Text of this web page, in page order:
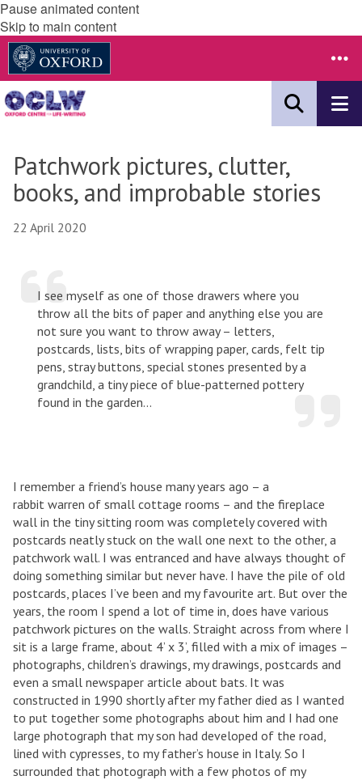
Pause animated content
Skip to main content
Patchwork pictures, clutter,
books, and improbable stories
22 April 2020
I see myself as one of those drawers where you
throw all the bits of paper and anything else you are
not sure you want to throw away – letters,
postcards, lists, bits of wrapping paper, cards, felt tip
pens, stray buttons, special stones presented by a
grandchild, a tiny piece of blue-patterned pottery
found in the garden...
I remember a friend’s house many years ago – a
rabbit warren of small cottage rooms – and the fireplace
wall in the tiny sitting room was completely covered with
postcards neatly stuck on the wall one next to the other, a
patchwork wall. I was entranced and have always thought of
doing something similar but never have. I have the pile of old
postcards, places I’ve been and my favourite art. But over the
years, the room I spend a lot of time in, does have various
patchwork pictures on the walls. Straight across from where I
sit is a large frame, about 4’ x 3’, filled with a mix of images –
photographs, children’s drawings, my drawings, postcards and
even a small newspaper article about bats. It was
constructed in 1990 shortly after my father died as I wanted
to put together some photographs about him and I had one
large photograph that my son had developed of the road,
lined with cypresses, to my father’s house in Italy. So I
surrounded that photograph with a few photos of my